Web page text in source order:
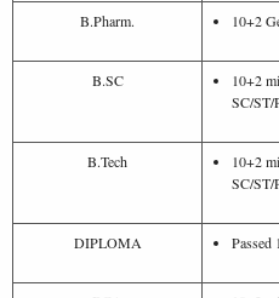
B.Pharm. 10+2
B.SC
10+2
SC/ST/
B.Tech
10+2
SC/ST/
DIPLOMA Passed